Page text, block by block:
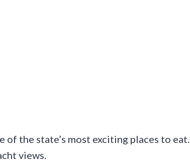
the state’s most exciting places to eat.
views.